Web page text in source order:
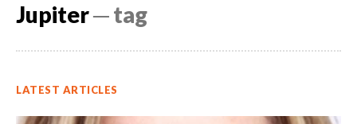
Jupiter─ tag
LATEST ARTICLES